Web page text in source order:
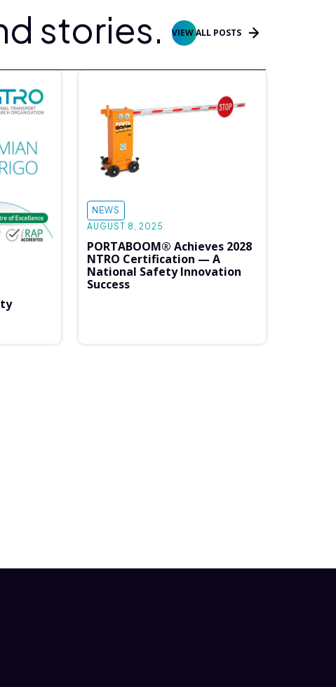
stories. VIEW ALL POSTS
NEWS
AUGUST 8, 2025
PORTABOOM® Achieves 2028
NTRO Certification — A
National Safety Innovation
Success